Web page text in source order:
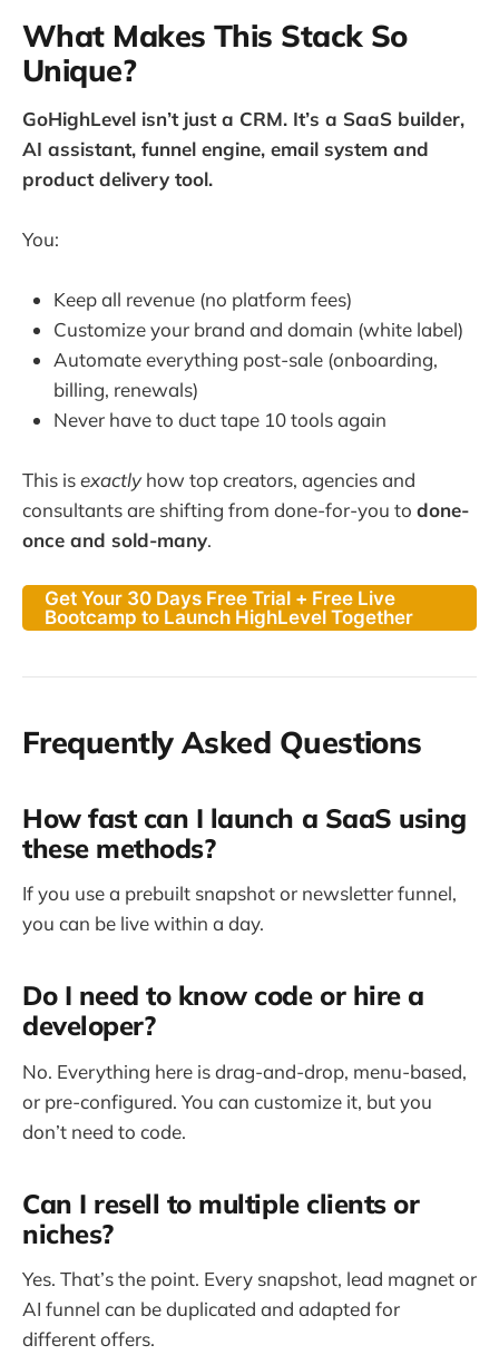
What Makes This Stack So
Unique?
GoHighLevel isn’t just a CRM. It’s a SaaS builder,
AI assistant, funnel engine, email system and
product delivery tool.
You:
Keep all revenue (no platform fees)
Customize your brand and domain (white label)
Automate everything post-sale (onboarding,
billing, renewals)
Never have to duct tape 10 tools again
This isexactlyhow top creators, agencies and
consultants are shifting from done-for-you to done-
once and sold-many.
Get Your 30 Days Free Trial + Free Live
Bootcamp to Launch HighLevel Together
Frequently Asked Questions
How fast can I launch a SaaS using
these methods?
If you use a prebuilt snapshot or newsletter funnel,
you can be live within a day.
Do I need to know code or hire a
developer?
No. Everything here is drag-and-drop, menu-based,
or pre-configured. You can customize it, but you
don’t need to code.
Can I resell to multiple clients or
niches?
Yes. That’s the point. Every snapshot, lead magnet or
AI funnel can be duplicated and adapted for
different offers.